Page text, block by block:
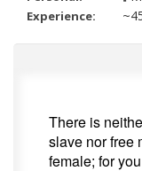
Experience:
There is
slave nor free
female; for